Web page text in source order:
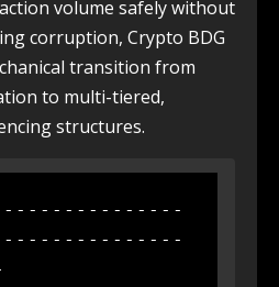
volume safely without
corruption, Crypto BDG
transition from
to multi-tiered,
structures.